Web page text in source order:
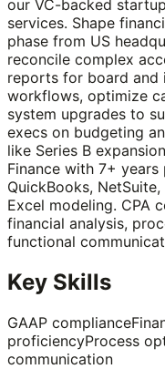
our VC-backed
services. Shape
phase from US
reconcile complex
reports for board and
workflows, optimize
system upgrades to
execs on budgeting
like Series B
Finance with 7+
QuickBooks,
Excel modeling. CPA
financial analysis,
functional
Key Skills
GAAP compliance
proficiencyProcess
communication